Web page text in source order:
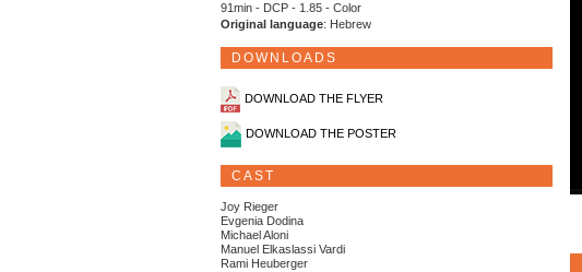
91min - DCP - 1.85 - Color
Original language: Hebrew
DOWNLOADS
DOWNLOAD THE FLYER
DOWNLOAD THE POSTER
CAST
Joy Rieger
Evgenia Dodina
Michael Aloni
Manuel Elkaslassi Vardi
Rami Heuberger